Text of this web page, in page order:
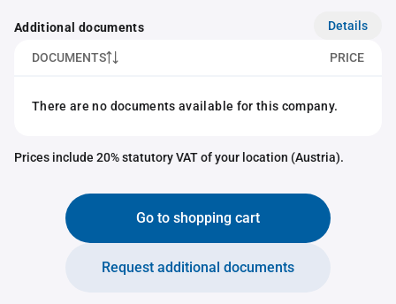
Additional documents Details
DOCUMENTS PRICE
There are no documents available for this company.
Prices include 20% statutory VAT of your location (Austria).
Go to shopping cart
Request additional documents